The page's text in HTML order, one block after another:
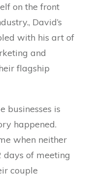
on the front
David’s
with his art of
and
flagship
businesses is
happened.
when neither
of meeting
couple